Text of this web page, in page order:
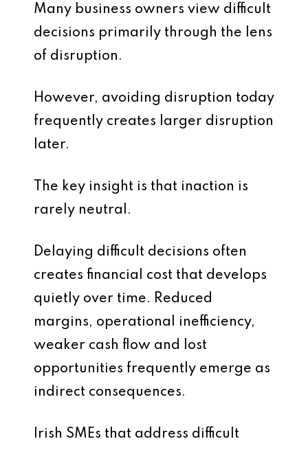
Many business owners view difficult
decisions primarily through the lens
of disruption.
However, avoiding disruption today
frequently creates larger disruption
later.
The key insight is that inaction is
rarely neutral.
Delaying difficult decisions often
creates financial cost that develops
quietly over time. Reduced
margins, operational inefficiency,
weaker cash flow and lost
opportunities frequently emerge as
indirect consequences.
Irish SMEs that address difficult